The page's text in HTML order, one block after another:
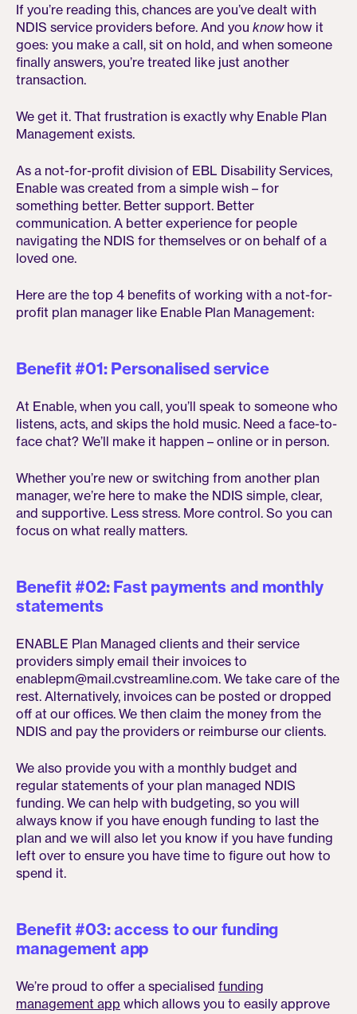
If you’re reading this, chances are you’ve dealt with
NDIS service providers before. And you knowhow it
goes: you make a call, sit on hold, and when someone
finally answers, you’re treated like just another
transaction.
We get it. That frustration is exactly why Enable Plan
Management exists.
As a not-for-profit division of EBL Disability Services,
Enable was created from a simple wish – for
something better. Better support. Better
communication. A better experience for people
navigating the NDIS for themselves or on behalf of a
loved one.
Here are the top 4 benefits of working with a not-for-
profit plan manager like Enable Plan Management:
Benefit #01: Personalised service
At Enable, when you call, you’ll speak to someone who
listens, acts, and skips the hold music. Need a face-to-
face chat? We’ll make it happen – online or in person.
Whether you’re new or switching from another plan
manager, we’re here to make the NDIS simple, clear,
and supportive. Less stress. More control. So you can
focus on what really matters.
Benefit #02: Fast payments and monthly
statements
ENABLE Plan Managed clients and their service
providers simply email their invoices to
enablepm@mail.cvstreamline.com. We take care of the
rest. Alternatively, invoices can be posted or dropped
off at our offices. We then claim the money from the
NDIS and pay the providers or reimburse our clients.
We also provide you with a monthly budget and
regular statements of your plan managed NDIS
funding. We can help with budgeting, so you will
always know if you have enough funding to last the
plan and we will also let you know if you have funding
left over to ensure you have time to figure out how to
spend it.
Benefit #03: access to our funding
management app
We’re proud to offer a specialised funding
management app which allows you to easily approve